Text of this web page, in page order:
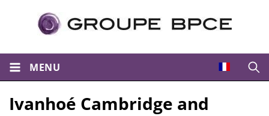
MENU
Ivanhoé Cambridge and